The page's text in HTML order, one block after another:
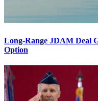
Long-Range JDAM Deal
Option